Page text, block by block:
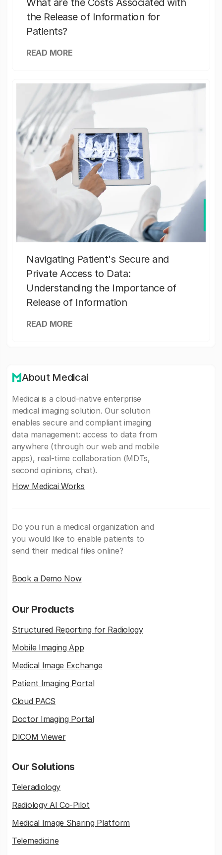
What are the Costs Associated with
the Release of Information for
Patients?
READ MORE
Navigating Patient's Secure and
Private Access to Data:
Understanding the Importance of
Release of Information
READ MORE
About Medicai
Medicai is a cloud-native enterprise
medical imaging solution. Our solution
enables secure and compliant imaging
data management: access to data from
anywhere (through our web and mobile
apps), real-time collaboration (MDTs,
second opinions, chat).
How Medicai Works
Do you run a medical organization and
you would like to enable patients to
send their medical files online?
Book a Demo Now
Our Products
Structured Reporting for Radiology
Mobile Imaging App
Medical Image Exchange
Patient Imaging Portal
Cloud PACS
Doctor Imaging Portal
DICOM Viewer
Our Solutions
Teleradiology
Radiology AI Co-Pilot
Medical Image Sharing Platform
Telemedicine